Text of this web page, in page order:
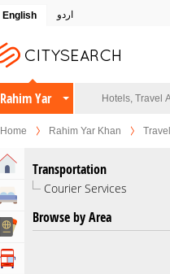
English اردو
Rahim Yar
Khan
Home Rahim Yar Khan Travel
Home
Hotels
Travel Agents
Transportation
Courier Services
Browse by Area